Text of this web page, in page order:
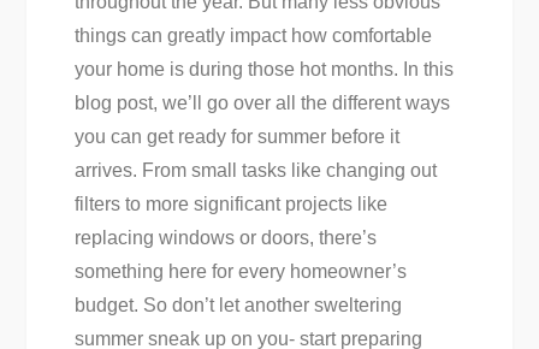
things can greatly impact how comfortable
your home is during those hot months. In this
blog post, we’ll go over all the different ways
you can get ready for summer before it
arrives. From small tasks like changing out
filters to more significant projects like
replacing windows or doors, there’s
something here for every homeowner’s
budget. So don’t let another sweltering
summer sneak up on you- start preparing